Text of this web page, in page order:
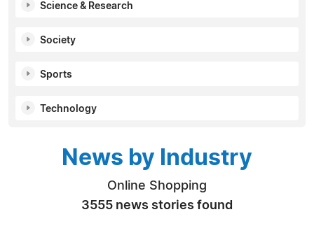
Science & Research
Society
Sports
Technology
News by Industry
Online Shopping
3555 news stories found